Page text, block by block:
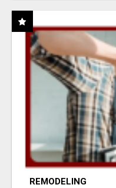
REMODELING